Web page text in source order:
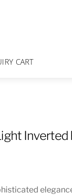
CART
Inverted